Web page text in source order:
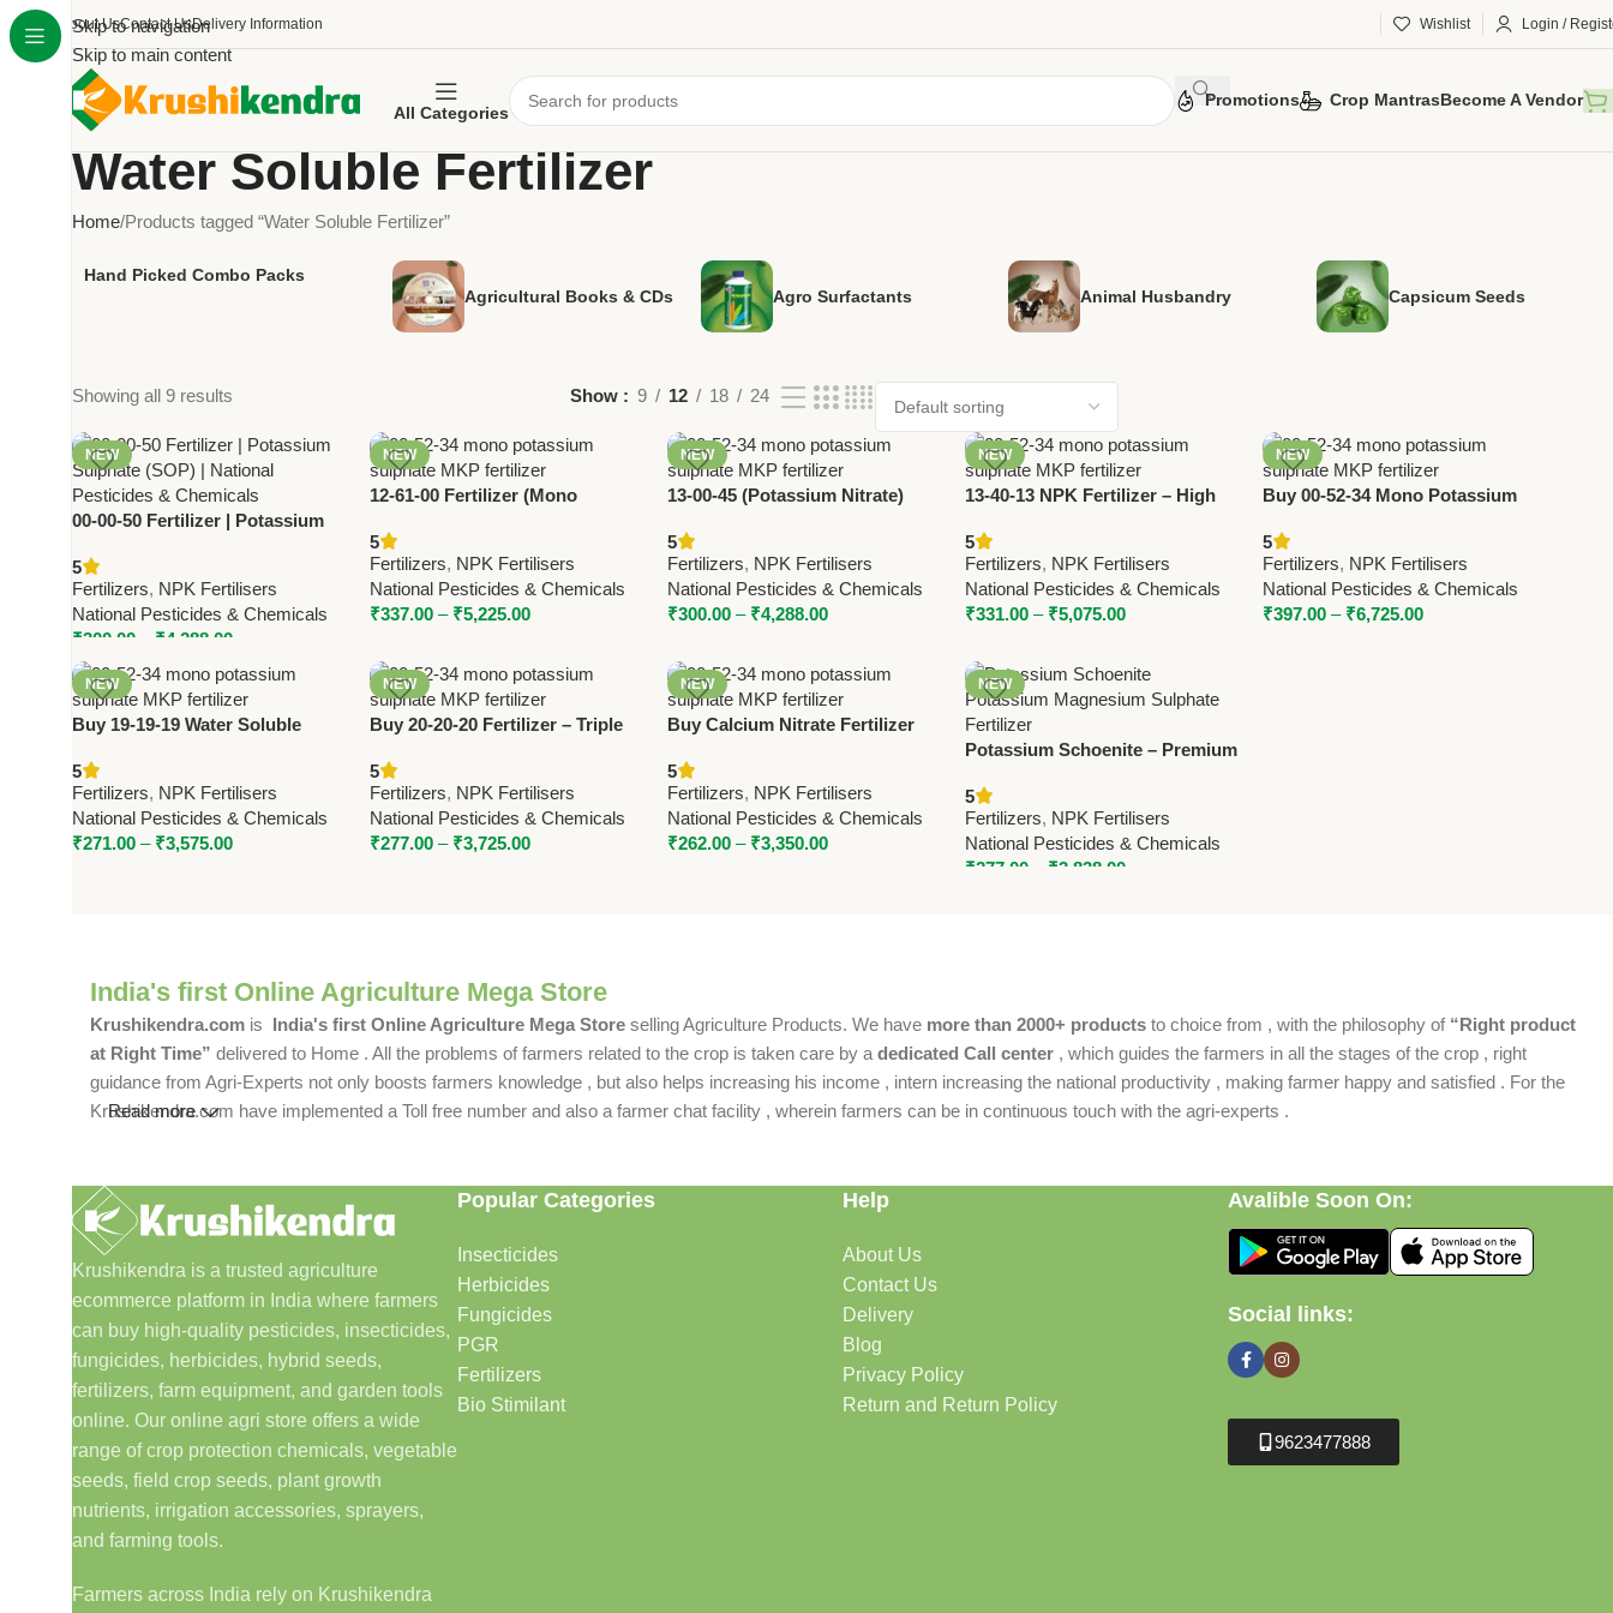
Skip to navigation
Skip to main content
About UsContact UsDelivery Information Wishlist Login /
All Categories
Promotions Crop MantrasBecome A Vendor
Water Soluble Fertilizer
Home Products tagged “Water Soluble Fertilizer”
Hand Picked Combo Packs
Agricultural Books & CDs
Agro Surfactants Animal Husbandry Capsicum Seeds
Showing all 9 results Show 9 12 18 24
NEW
00-00-50 Fertilizer | Potassium
Pesticides & Chemicals
5
Fertilizers, NPK Fertilisers
National Pesticides & Chemicals
₹300.00 ₹4,288.00
NEW
12-61-00 Fertilizer (Mono
Phosphorus MAP by National
Pesticides
5
Fertilizers, NPK Fertilisers
National Pesticides & Chemicals
₹337.00 – ₹5,225.00
NEW
13-00-45 (Potassium Nitrate)
– High-Quality NPK for Better
Crop Yield
5
Fertilizers, NPK Fertilisers
National Pesticides & Chemicals
₹300.00 – ₹4,288.00
NEW
13-40-13 NPK Fertilizer – High
Fertilizer by National Pesticides
5
Fertilizers, NPK Fertilisers
National Pesticides & Chemicals
₹331.00 – ₹5,075.00
NEW
Buy 00-52-34 Mono Potassium
– National Pesticides &
Chemicals
5
Fertilizers, NPK Fertilisers
National Pesticides & Chemicals
₹397.00 – ₹6,725.00
NEW
Buy 19-19-19 Water Soluble
National Pesticides & Chemicals
5
Fertilizers, NPK Fertilisers
National Pesticides & Chemicals
₹271.00 – ₹3,575.00
NEW
Buy 20-20-20 Fertilizer – Triple
Balanced NPK Fertilizer for All
Crops
5
Fertilizers, NPK Fertilisers
National Pesticides & Chemicals
₹277.00 – ₹3,725.00
NEW
Buy Calcium Nitrate Fertilizer
Chemicals | Boost Crop Yield
5
Fertilizers, NPK Fertilisers
National Pesticides & Chemicals
₹262.00 – ₹3,350.00
NEW
Potassium Schoenite – Premium
Fertilizer | National Pesticides &
Chemicals
5
Fertilizers, NPK Fertilisers
National Pesticides & Chemicals
₹277.00 ₹3,838.00
India's first Online Agriculture Mega Store
Krushikendra.com is India's first Online Agriculture Mega Store selling Agriculture Products. We have more than 2000+ products to choice from , with the philosophy of “Right product
at Right Time” delivered to Home . All the problems of farmers related to the crop is taken care by a dedicated Call center , which guides the farmers in all the stages of the crop , right
guidance from Agri-Experts not only boosts farmers knowledge , but also helps increasing his income , intern increasing the national productivity , making farmer happy and satisfied . For the
Krushikendra.com have implemented a Toll free number and also a farmer chat facility , wherein farmers can be in continuous touch with the agri-experts .
Read more
Krushikendra is a trusted agriculture
ecommerce platform in India where farmers
can buy high-quality pesticides, insecticides,
fungicides, herbicides, hybrid seeds,
fertilizers, farm equipment, and garden tools
online. Our online agri store offers a wide
range of crop protection chemicals, vegetable
seeds, field crop seeds, plant growth
nutrients, irrigation accessories, sprayers,
and farming tools.
Farmers across India rely on Krushikendra
Popular Categories
Insecticides
Herbicides
Fungicides
PGR
Fertilizers
Bio Stimilant
Help
About Us
Contact Us
Delivery
Blog
Privacy Policy
Return and Return Policy
Avalible Soon On:
Social links:
9623477888